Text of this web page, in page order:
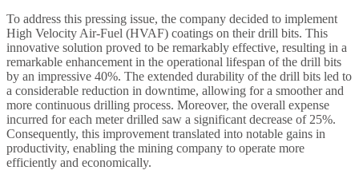
To address this pressing issue, the company decided to implement
High Velocity Air-Fuel (HVAF) coatings on their drill bits. This
innovative solution proved to be remarkably effective, resulting in a
remarkable enhancement in the operational lifespan of the drill bits
by an impressive 40%. The extended durability of the drill bits led to
a considerable reduction in downtime, allowing for a smoother and
more continuous drilling process. Moreover, the overall expense
incurred for each meter drilled saw a significant decrease of 25%.
Consequently, this improvement translated into notable gains in
productivity, enabling the mining company to operate more
efficiently and economically.